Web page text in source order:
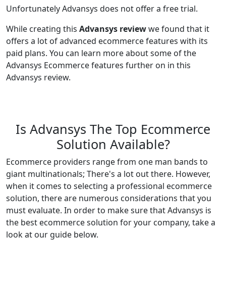
Unfortunately Advansys does not offer a free trial.
While creating this Advansys reviewwe found that it
offers a lot of advanced ecommerce features with its
paid plans. You can learn more about some of the
Advansys Ecommerce features further on in this
Advansys review.
Is Advansys The Top Ecommerce
Solution Available?
Ecommerce providers range from one man bands to
giant multinationals; There's a lot out there. However,
when it comes to selecting a professional ecommerce
solution, there are numerous considerations that you
must evaluate. In order to make sure that Advansys is
the best ecommerce solution for your company, take a
look at our guide below.